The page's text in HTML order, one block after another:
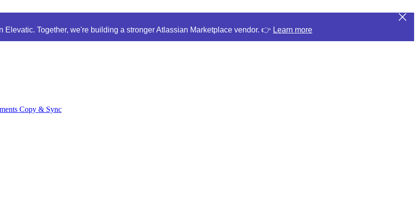
Together, we're building a stronger Atlassian Marketplace vendor. 👉 Learn more
Copy & Sync